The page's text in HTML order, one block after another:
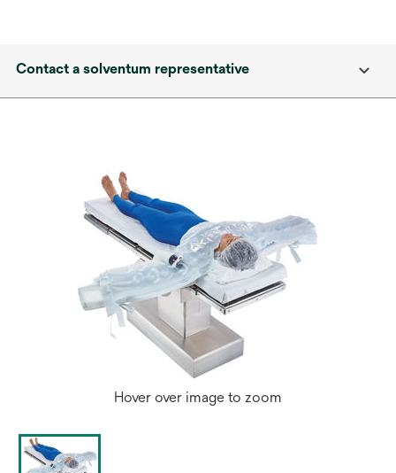
Contact a solventum representative
Hover over image to zoom